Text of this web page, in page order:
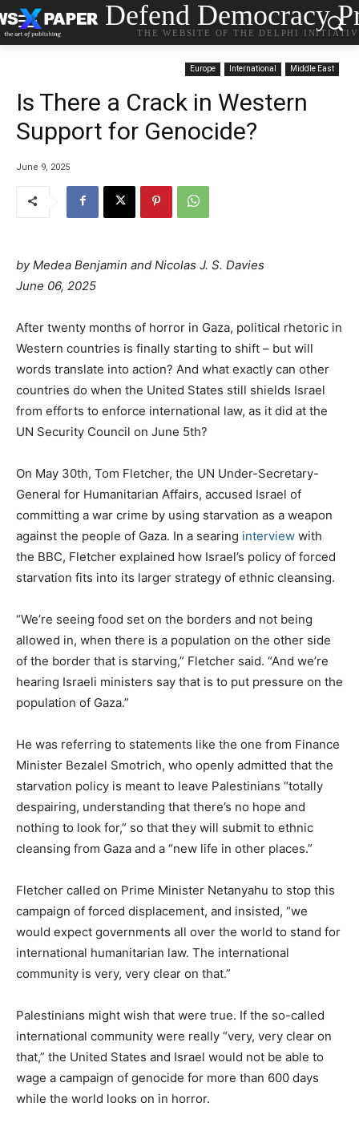
Defend Democracy
THE WEBSITE OF THE DELPHI
Europe International Middle East
Is There a Crack in Western
Support for Genocide?
June 9, 2025
by Medea Benjamin and Nicolas J. S. Davies
June 06, 2025
After twenty months of horror in Gaza, political rhetoric in
Western countries is finally starting to shift – but will
words translate into action? And what exactly can other
countries do when the United States still shields Israel
from efforts to enforce international law, as it did at the
UN Security Council on June 5th?
On May 30th, Tom Fletcher, the UN Under-Secretary-
General for Humanitarian Affairs, accused Israel of
committing a war crime by using starvation as a weapon
against the people of Gaza. In a searing interview with
the BBC, Fletcher explained how Israel’s policy of forced
starvation fits into its larger strategy of ethnic cleansing.
“We’re seeing food set on the borders and not being
allowed in, when there is a population on the other side
of the border that is starving,” Fletcher said. “And we’re
hearing Israeli ministers say that is to put pressure on the
population of Gaza.”
He was referring to statements like the one from Finance
Minister Bezalel Smotrich, who openly admitted that the
starvation policy is meant to leave Palestinians “totally
despairing, understanding that there’s no hope and
nothing to look for,” so that they will submit to ethnic
cleansing from Gaza and a “new life in other places.”
Fletcher called on Prime Minister Netanyahu to stop this
campaign of forced displacement, and insisted, “we
would expect governments all over the world to stand for
international humanitarian law. The international
community is very, very clear on that.”
Palestinians might wish that were true. If the so-called
international community were really “very, very clear on
that,” the United States and Israel would not be able to
wage a campaign of genocide for more than 600 days
while the world looks on in horror.